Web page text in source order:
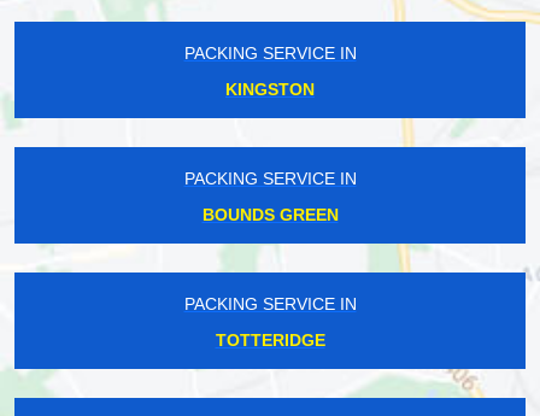
PACKING SERVICE IN
KINGSTON
PACKING SERVICE IN
BOUNDS GREEN
PACKING SERVICE IN
TOTTERIDGE